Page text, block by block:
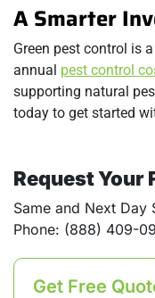
A Smarter
Green pest control is
annual pest control
supporting natural
today to get started
Request Your
Same and Next Day
Phone: (888) 409-
Get Free